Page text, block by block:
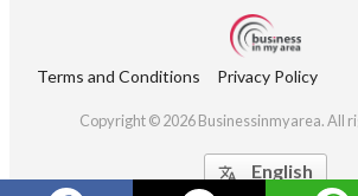
Terms and Conditions Privacy Policy
Copyright © 2026 Businessinmyarea. All
 English